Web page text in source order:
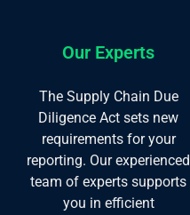
Our Experts
The Supply Chain Due
Diligence Act sets new
requirements for your
reporting. Our experienced
team of experts supports
you in efficient